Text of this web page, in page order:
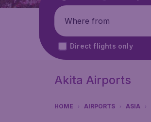
Where from
Direct flights only
Akita Airports
HOME AIRPORTS ASIA